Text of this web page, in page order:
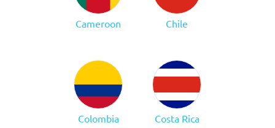
Cameroon Chile
Colombia Costa Rica